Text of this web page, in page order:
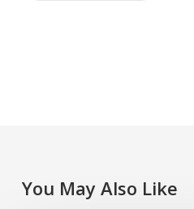
You May Also Like